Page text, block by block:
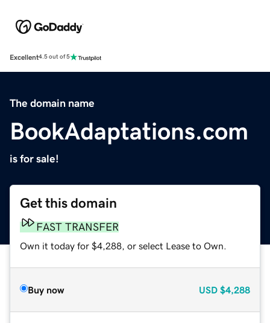
Excellent4.5 out of 5
The domain name
BookAdaptations.com
is for sale!
Get this domain
FAST TRANSFER
Own it today for $4,288, or select Lease to Own.
Buy now USD $4,288